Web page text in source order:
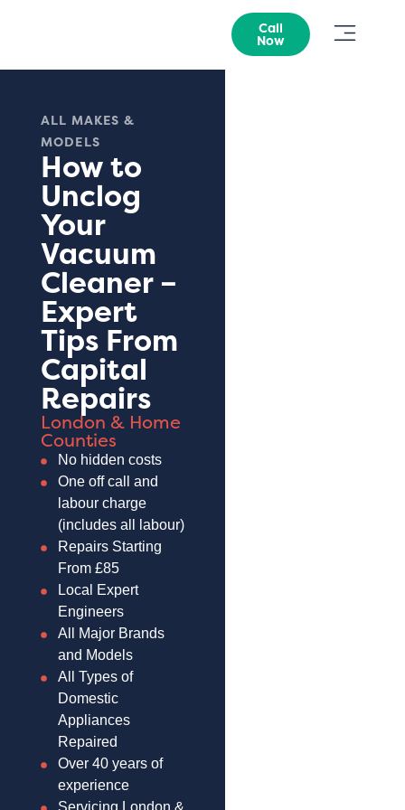
Call
Now
ALL MAKES &
MODELS
How to
Unclog
Your
Vacuum
Cleaner –
Expert
Tips From
Capital
Repairs
London & Home
Counties
No hidden costs
One off call and
labour charge
(includes all labour)
Repairs Starting
From £85
Local Expert
Engineers
All Major Brands
and Models
All Types of
Domestic
Appliances
Repaired
Over 40 years of
experience